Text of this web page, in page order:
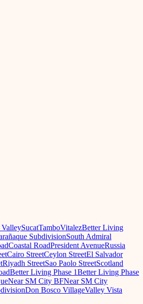
ValleySucatTamboVitalezBetter Living
SubdivisionSouth Admiral
Coastal RoadPresident AvenueRussia
Cairo StreetCeylon StreetEl Salvador
Riyadh StreetSao Paolo StreetScotland
Better Living Phase 1Better Living Phase
Near SM City BFNear SM City
Don Bosco VillageValley Vista